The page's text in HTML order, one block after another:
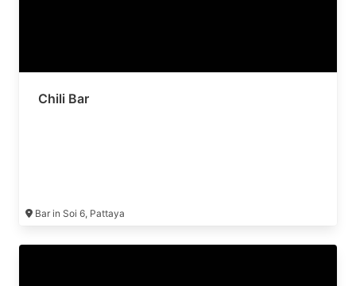
Chili Bar
Bar in Soi 6, Pattaya